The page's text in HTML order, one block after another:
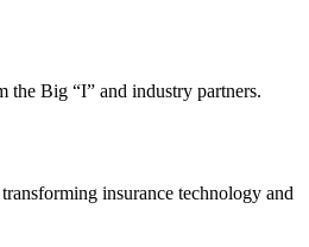
the Big “I” and industry partners.
insurance technology and